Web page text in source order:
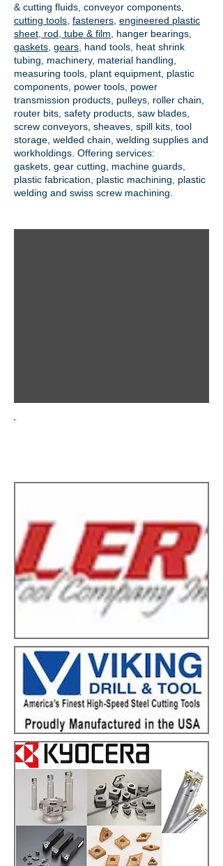
& cutting fluids, conveyor components,
cutting tools fasteners engineered plastic
sheet, rod, tube & film
hanger bearings
gaskets gears , hand tools, heat shrink
tubing, machinery, material handling,
measuring tools, plant equipment, plastic
components, power tools, power
transmission products , pulleys, roller chain,
router bits, safety products, saw blades,
screw conveyors, sheaves, spill kits, tool
storage, welded chain, welding supplies and
workholdings. Offering services:
gaskets, gear cutting , machine guards,
plastic fabrication, plastic machining, plastic
welding and swiss screw machining.